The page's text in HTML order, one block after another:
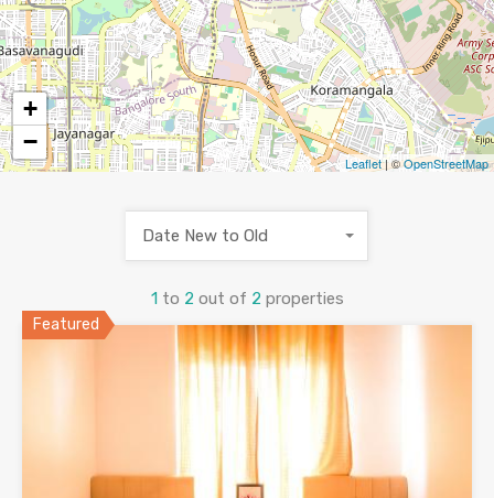
+
−
Leaflet| ©OpenStreetMap
1 to 2 out of 2 properties
Date New to Old
Featured